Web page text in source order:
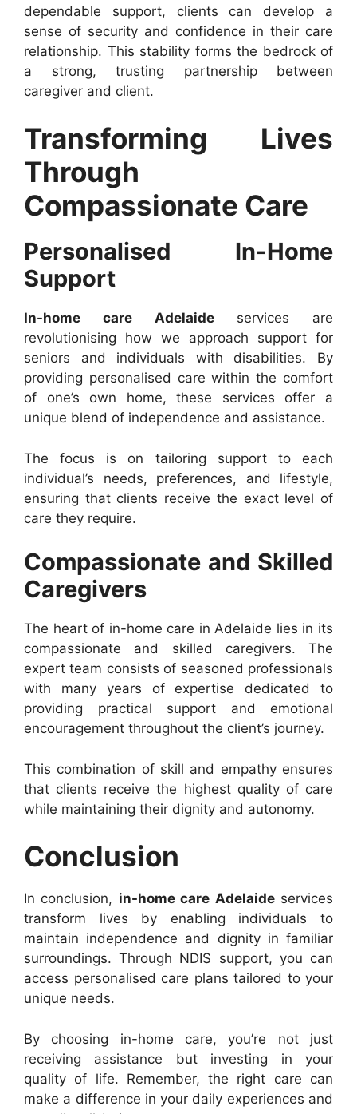
dependable support, clients can develop a
sense of security and confidence in their care
relationship. This stability forms the bedrock of
a strong, trusting partnership between
caregiver and client.
Transforming Lives
Through
Compassionate Care
Personalised In-Home
Support
In-home care Adelaideservices are
revolutionising how we approach support for
seniors and individuals with disabilities. By
providing personalised care within the comfort
of one’s own home, these services offer a
unique blend of independence and assistance.
The focus is on tailoring support to each
individual’s needs, preferences, and lifestyle,
ensuring that clients receive the exact level of
care they require.
Compassionate and Skilled
Caregivers
The heart of in-home care in Adelaide lies in its
compassionate and skilled caregivers. The
expert team consists of seasoned professionals
with many years of expertise dedicated to
providing practical support and emotional
encouragement throughout the client’s journey.
This combination of skill and empathy ensures
that clients receive the highest quality of care
while maintaining their dignity and autonomy.
Conclusion
In conclusion, in-home care Adelaideservices
transform lives by enabling individuals to
maintain independence and dignity in familiar
surroundings. Through NDIS support, you can
access personalised care plans tailored to your
unique needs.
By choosing in-home care, you’re not just
receiving assistance but investing in your
quality of life. Remember, the right care can
make a difference in your daily experiences and